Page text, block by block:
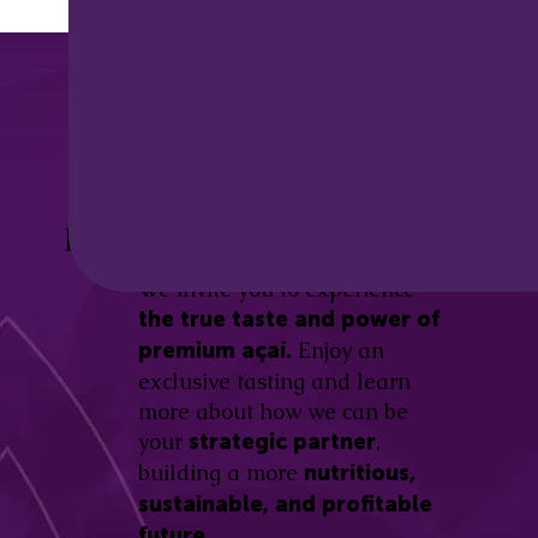
Be part of this revolution!
We invite you to experience
the true taste and power of
premium açaí. Enjoy an
exclusive tasting and learn
more about how we can be
your strategic partner,
building a more nutritious,
sustainable, and profitable